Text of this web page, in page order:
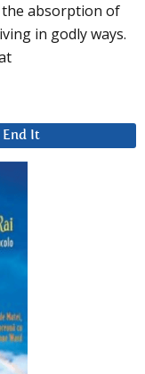
the absorption of
in godly ways.
End It